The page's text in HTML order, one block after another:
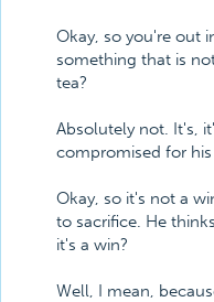
Okay, so you're out
something that is
tea?
Absolutely not. It's,
compromised for his
Okay, so it's not a
to sacrifice. He
it's a win?
Well, I mean,